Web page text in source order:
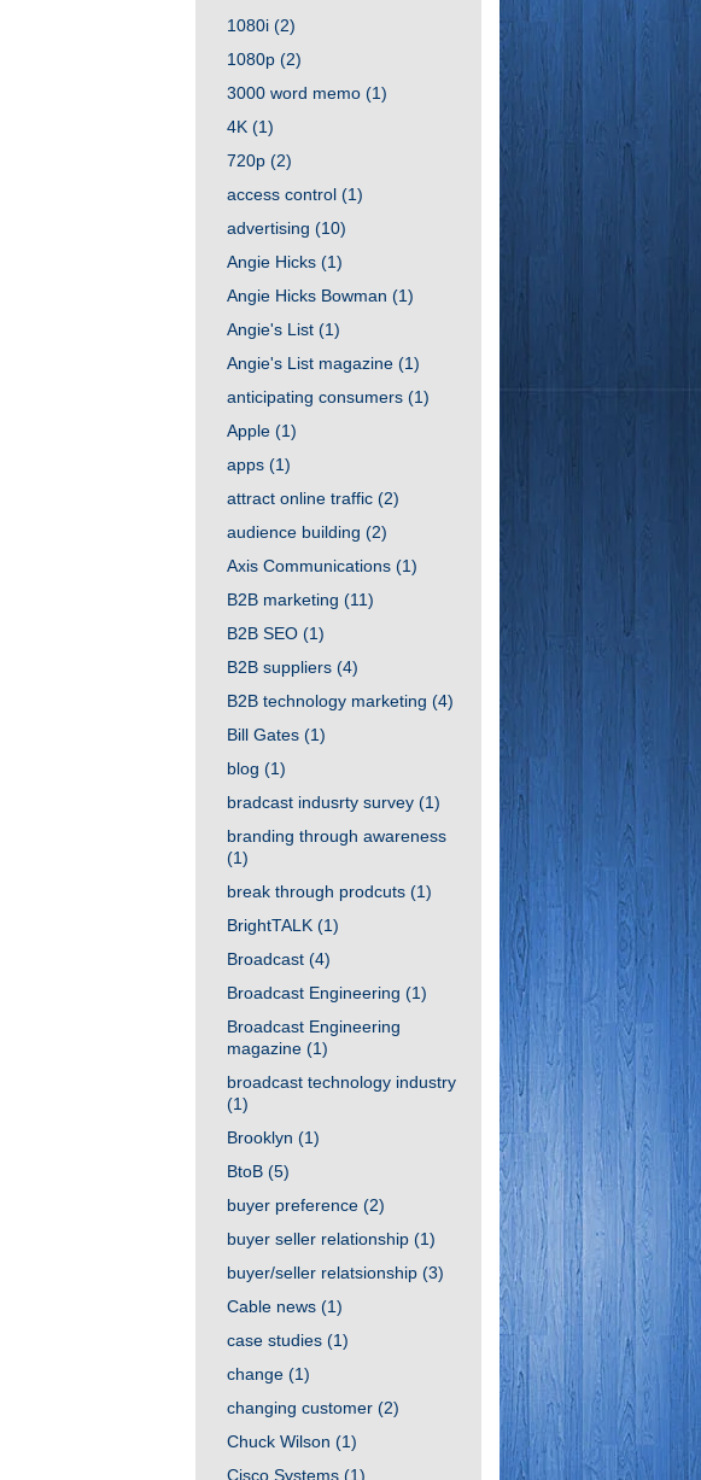
1080i (2)
1080p (2)
3000 word memo (1)
4K (1)
720p (2)
access control (1)
advertising (10)
Angie Hicks (1)
Angie Hicks Bowman (1)
Angie's List (1)
Angie's List magazine (1)
anticipating consumers (1)
Apple (1)
apps (1)
attract online traffic (2)
audience building (2)
Axis Communications (1)
B2B marketing (11)
B2B SEO (1)
B2B suppliers (4)
B2B technology marketing (4)
Bill Gates (1)
blog (1)
bradcast indusrty survey (1)
branding through awareness
(1)
break through prodcuts (1)
BrightTALK (1)
Broadcast (4)
Broadcast Engineering (1)
Broadcast Engineering
magazine (1)
broadcast technology industry
(1)
Brooklyn (1)
BtoB (5)
buyer preference (2)
buyer seller relationship (1)
buyer/seller relatsionship (3)
Cable news (1)
case studies (1)
change (1)
changing customer (2)
Chuck Wilson (1)
Cisco Systems (1)